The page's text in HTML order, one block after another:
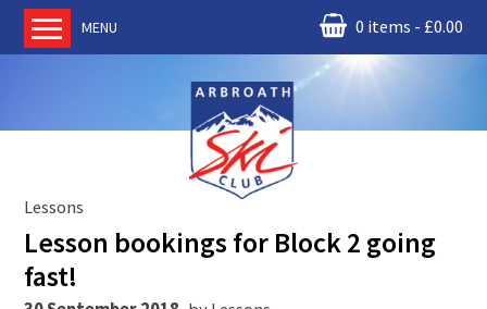
MENU 0 items £0.00
News
Book Ski Lessons
The Instructors
Lessons
Lesson bookings for Block 2 going
fast!